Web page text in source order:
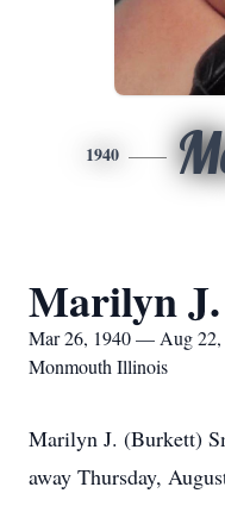
1940
Marilyn
Mar 26, 1940 — Aug 22,
Monmouth Illinois
Marilyn J. (Burkett)
away Thursday,